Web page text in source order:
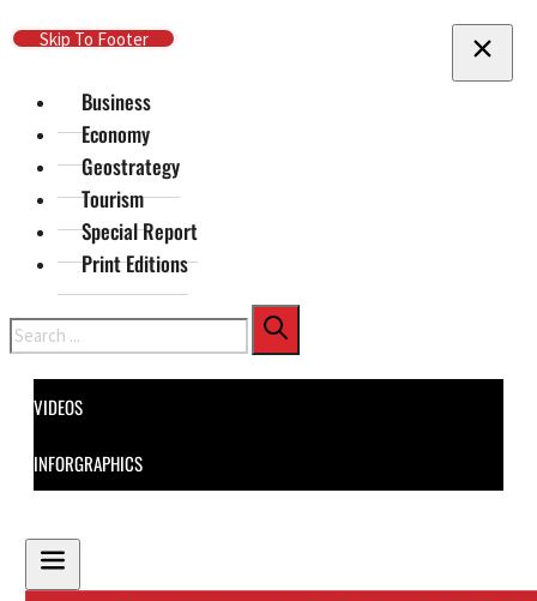
Skip To Main Content
Skip To Footer
Business
Economy
Geostrategy
Tourism
Special Report
Print Editions
Search
VIDEOS
INFORGRAPHICS